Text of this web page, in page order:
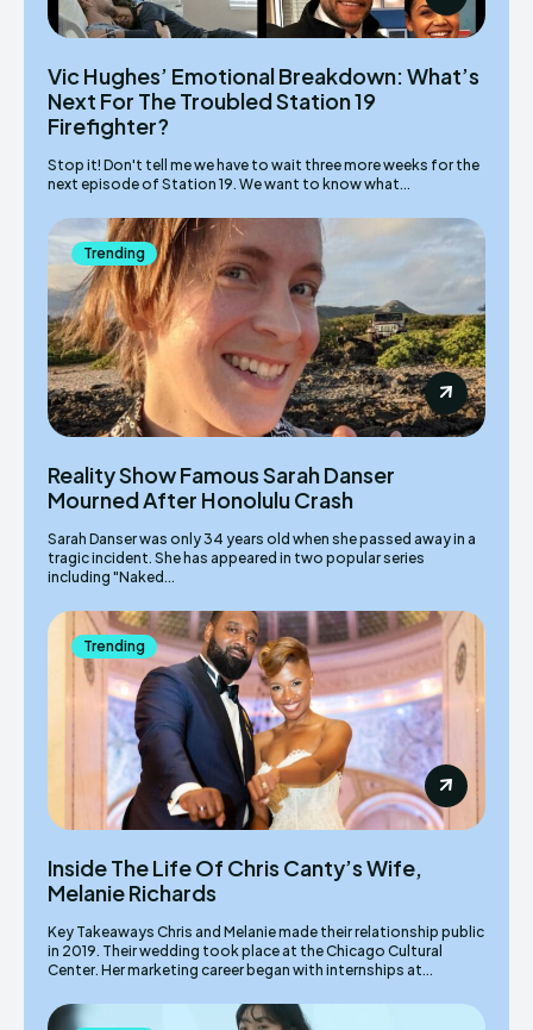
Vic Hughes’ Emotional Breakdown: What’s
Next For The Troubled Station 19
Firefighter?
Stop it! Don't tell me we have to wait three more weeks for the
next episode of Station 19. We want to know what...
Trending
Reality Show Famous Sarah Danser
Mourned After Honolulu Crash
Sarah Danser was only 34 years old when she passed away in a
tragic incident. She has appeared in two popular series
including "Naked...
Trending
Inside The Life Of Chris Canty’s Wife,
Melanie Richards
Key Takeaways Chris and Melanie made their relationship public
in 2019. Their wedding took place at the Chicago Cultural
Center. Her marketing career began with internships at...